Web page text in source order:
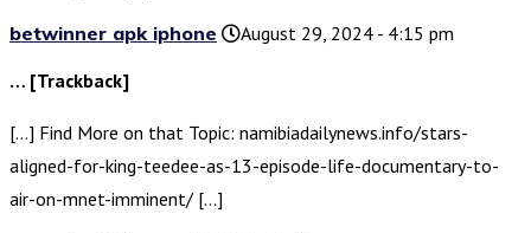
betwinner apk iphone
August 29, 2024 - 4:15 pm
… [Trackback]
[…] Find More on that Topic: namibiadailynews.info/stars-
aligned-for-king-teedee-as-13-episode-life-documentary-to-
air-on-mnet-imminent/ […]